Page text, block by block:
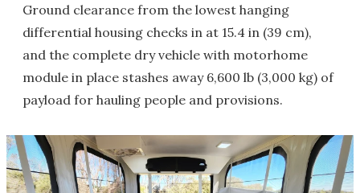
Ground clearance from the lowest hanging
differential housing checks in at 15.4 in (39 cm),
and the complete dry vehicle with motorhome
module in place stashes away 6,600 lb (3,000 kg) of
payload for hauling people and provisions.